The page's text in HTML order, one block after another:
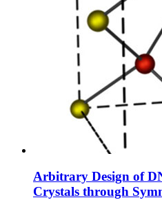
Arbitrary Design of
Crystals through